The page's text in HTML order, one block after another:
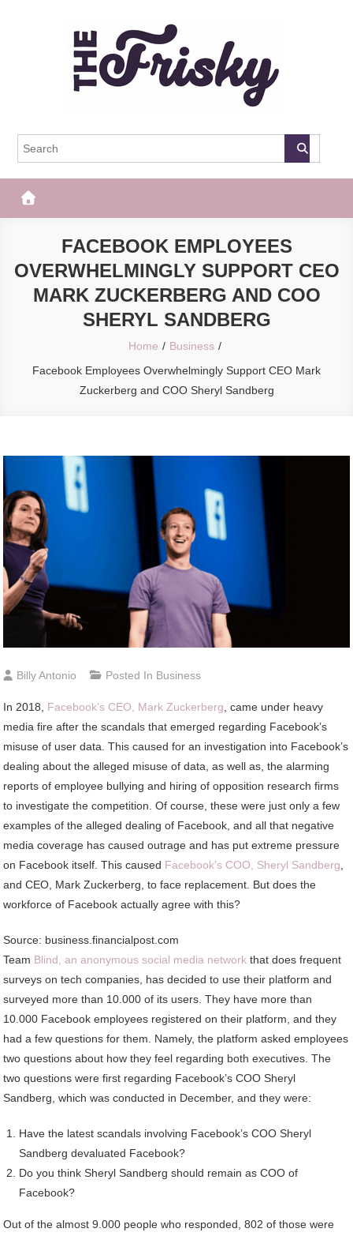
The Frisky
FACEBOOK EMPLOYEES
OVERWHELMINGLY SUPPORT CEO
MARK ZUCKERBERG AND COO
SHERYL SANDBERG
Home
Business
Facebook Employees Overwhelmingly Support CEO Mark
Zuckerberg and COO Sheryl Sandberg
Billy Antonio Posted In Business
In 2018, Facebook’s CEO, Mark Zuckerberg , came under heavy
media fire after the scandals that emerged regarding Facebook’s
misuse of user data. This caused for an investigation into Facebook’s
dealing about the alleged misuse of data, as well as, the alarming
reports of employee bullying and hiring of opposition research firms
to investigate the competition. Of course, these were just only a few
examples of the alleged dealing of Facebook, and all that negative
media coverage has caused outrage and has put extreme pressure
on Facebook itself. This caused Facebook’s COO, Sheryl Sandberg
and CEO, Mark Zuckerberg, to face replacement. But does the
workforce of Facebook actually agree with this?
Source: business.financialpost.com
Team Blind, an anonymous social media network that does frequent
surveys on tech companies, has decided to use their platform and
surveyed more than 10.000 of its users. They have more than
10.000 Facebook employees registered on their platform, and they
had a few questions for them. Namely, the platform asked employees
two questions about how they feel regarding both executives. The
two questions were first regarding Facebook’s COO Sheryl
Sandberg, which was conducted in December, and they were:
Have the latest scandals involving Facebook’s COO Sheryl
Sandberg devaluated Facebook?
Do you think Sheryl Sandberg should remain as COO of
Facebook?
Out of the almost 9.000 people who responded, 802 of those were